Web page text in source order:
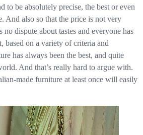
to be absolutely precise, the best or even
And also so that the price is not very
no dispute about tastes and everyone has
based on a variety of criteria and
has always been the best, and quite
And that’s really hard to argue with.
made furniture at least once will easily